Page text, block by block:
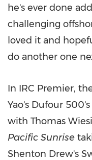
he's ever done
challenging
loved it and
do another one
In IRC Premier,
Yao's Dufour 500's
with Thomas
Pacific Sunrise
Shenton Drew's